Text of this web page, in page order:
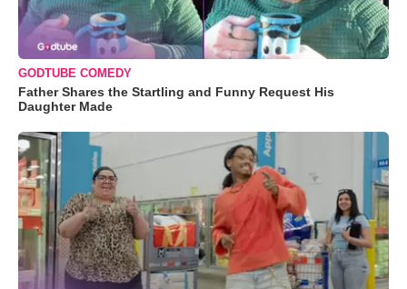
GODTUBE COMEDY
Father Shares the Startling and Funny Request His
Daughter Made